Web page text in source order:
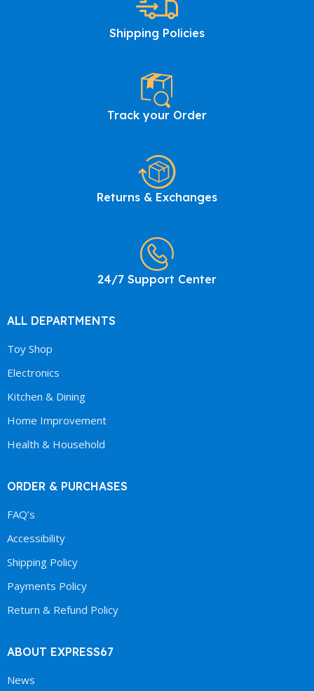
Shipping Policies
Track your Order
Returns & Exchanges
24/7 Support Center
ALL DEPARTMENTS
Toy Shop
Electronics
Kitchen & Dining
Home Improvement
Health & Household
ORDER & PURCHASES
FAQ’s
Accessibility
Shipping Policy
Payments Policy
Return & Refund Policy
ABOUT EXPRESS67
News